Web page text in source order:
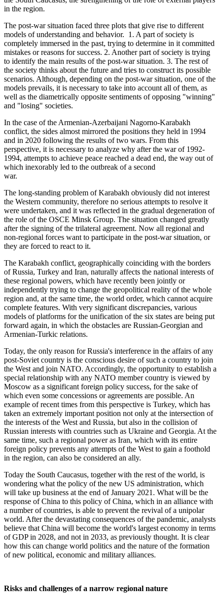
in the region.
The post-war situation faced three plots that give rise to different
models of understanding and behavior. 1. A part of society is
completely immersed in the past, trying to determine in it committed
mistakes or reasons for success. 2. Another part of society is trying
to identify the main results of the post-war situation. 3. The rest of
the society thinks about the future and tries to construct its possible
scenarios. Although, depending on the post-war situation, one of the
models prevails, it is necessary to take into account all of them, as
well as the diametrically opposite sentiments of opposing "winning"
and "losing" societies.
In the case of the Armenian-Azerbaijani Nagorno-Karabakh
conflict, the sides almost mirrored the positions they held in 1994
and in 2020 following the results of two wars. From this
perspective, it is necessary to analyze why after the war of 1992-
1994, attempts to achieve peace reached a dead end, the way out of
which inexorably led to the outbreak of a second
war.
The long-standing problem of Karabakh obviously did not interest
the Western community, therefore no serious attempts to resolve it
were undertaken, and it was reflected in the gradual degeneration of
the role of the OSCE Minsk Group. The situation changed greatly
after the signing of the trilateral agreement. Now all regional and
non-regional forces want to participate in the post-war situation, or
they are forced to react to it.
The Karabakh conflict, geographically coinciding with the borders
of Russia, Turkey and Iran, naturally affects the national interests of
these regional powers, which have recently been jointly or
independently trying to change the geopolitical reality of the whole
region and, at the same time, the world order, which cannot acquire
complete features. With very significant discrepancies, various
models of platforms for the unification of the six states are being put
forward again, in which the obstacles are Russian-Georgian and
Armenian-Turkic relations.
Today, the only reason for Russia's interference in the affairs of any
post-Soviet country is the conscious desire of such a country to join
the West and join NATO. Accordingly, the opportunity to establish a
special relationship with any NATO member country is viewed by
Moscow as a significant foreign policy success, for the sake of
which even some concessions or agreements are possible. An
example of recent times from this perspective is Turkey, which has
taken an extremely important position not only at the intersection of
the interests of the West and Russia, but also in the collision of
Russian interests with countries such as Ukraine and Georgia. At the
same time, such a regional power as Iran, which with its entire
foreign policy prevents any attempts of the West to gain a foothold
in the region, can also be considered an ally.
Today the South Caucasus, together with the rest of the world, is
wondering what the policy of the new US administration, which
will take up business at the end of January 2021. What will be the
response of China to this policy of China, which in an alliance with
a number of countries, is able to prevent the revival of a unipolar
world. After the devastating consequences of the pandemic, analysts
believe that China will become the world's largest economy in terms
of GDP in 2028, and not in 2033, as previously thought. It is clear
how this can change world politics and the nature of the formation
of new political, economic and military alliances.
Risks and challenges of a narrow regional nature